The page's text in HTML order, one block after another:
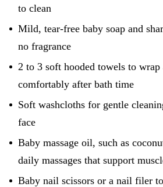
to clean
Mild, tear-free baby soap and
no fragrance
2 to 3 soft hooded towels to
comfortably after bath time
Soft washcloths for gentle
face
Baby massage oil, such as
daily massages that support
Baby nail scissors or a nail filer